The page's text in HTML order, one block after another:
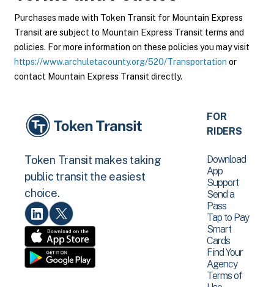
Purchases made with Token Transit for Mountain Express
Transit are subject to Mountain Express Transit terms and
policies. For more information on these policies you may visit
https://www.archuletacounty.org/520/Transportation or
contact Mountain Express Transit directly.
Token Transit makes taking
public transit the easiest
choice.
FOR
RIDERS
Download
App
Support
Send a
Pass
Tap to Pay
Smart
Cards
Find Your
Agency
Terms of